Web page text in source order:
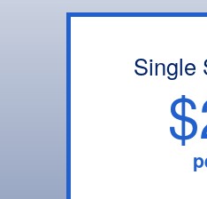
Single